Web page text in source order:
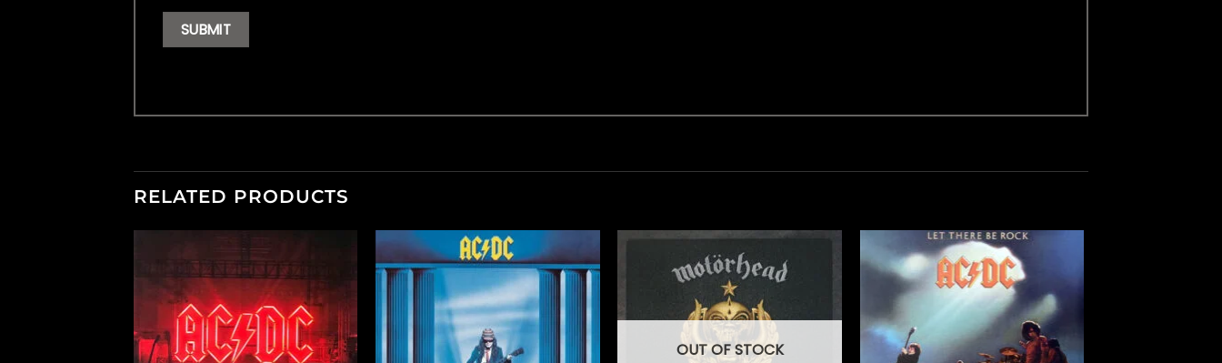
RELATED PRODUCTS
OUT OF STOCK